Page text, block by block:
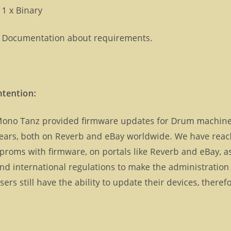
1 x Binary
Documentation about requirements.
Tanz provided firmware updates for Drum
both on Reverb and eBay worldwide. We have
with firmware, on portals like Reverb and eBay,
international regulations to make the
still have the ability to update their devices,